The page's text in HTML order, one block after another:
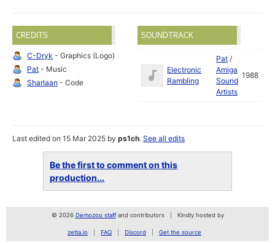
CREDITS
C-Dryk - Graphics (Logo)
Pat - Music
Sharlaan - Code
SOUNDTRACK
Electronic
Rambling
Pat /
Amiga
Sound
Artists
1988
Last edited on 15 Mar 2025 byps1ch.See all edits
Be the first to comment on this
production...
© 2026 Demozoo staffand contributors Kindly hosted by
zetta.io FAQ Discord Get the source